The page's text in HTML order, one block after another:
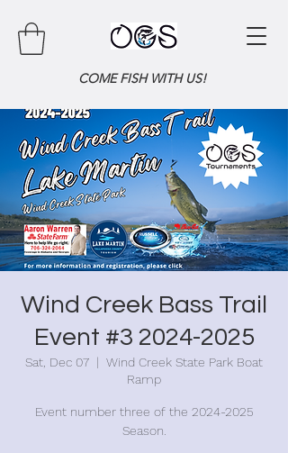
COME FISH WITH US!
Wind Creek Bass Trail
Event #3 2024-2025
Sat, Dec 07
  |
Wind Creek State Park Boat
Ramp
Event number three of the 2024-2025
Season.